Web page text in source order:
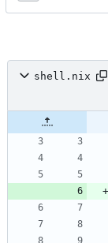
shell.nix